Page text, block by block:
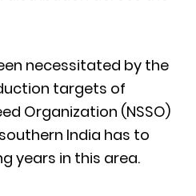
necessitated by the
targets of
Organization (NSSO)
India has to
years in this area.